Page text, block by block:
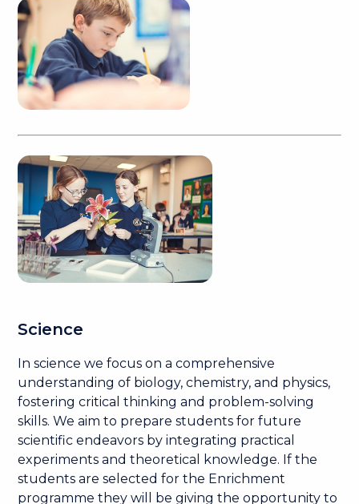
Science
In science we focus on a comprehensive
understanding of biology, chemistry, and physics,
fostering critical thinking and problem-solving
skills. We aim to prepare students for future
scientific endeavors by integrating practical
experiments and theoretical knowledge. If the
students are selected for the Enrichment
programme they will be giving the opportunity to